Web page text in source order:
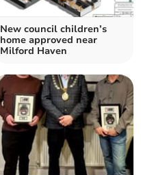
New council children’s
home approved near
Milford Haven